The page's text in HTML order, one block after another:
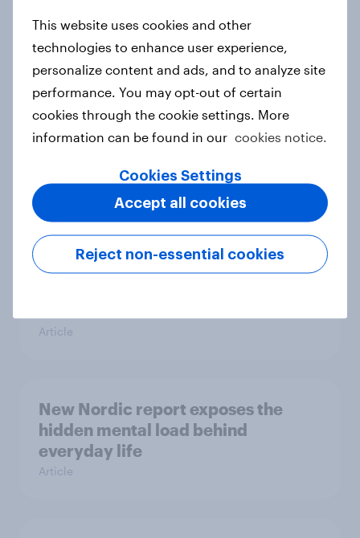
new cost shock to seasoned
European shoppers
Report
survey data into industry authority
Case study
Most Europeans in six countries
Article
New Nordic report exposes the
hidden mental load behind
everyday life
Article
This website uses cookies and other
technologies to enhance user experience,
personalize content and ads, and to analyze site
performance. You may opt-out of certain
cookies through the cookie settings. More
information can be found in our cookies notice.
Cookies Settings
Reject non-essential cookies
Accept all cookies